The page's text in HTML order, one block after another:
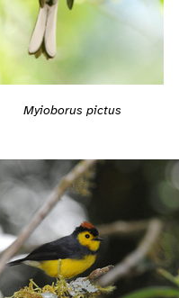
Myioborus pictus